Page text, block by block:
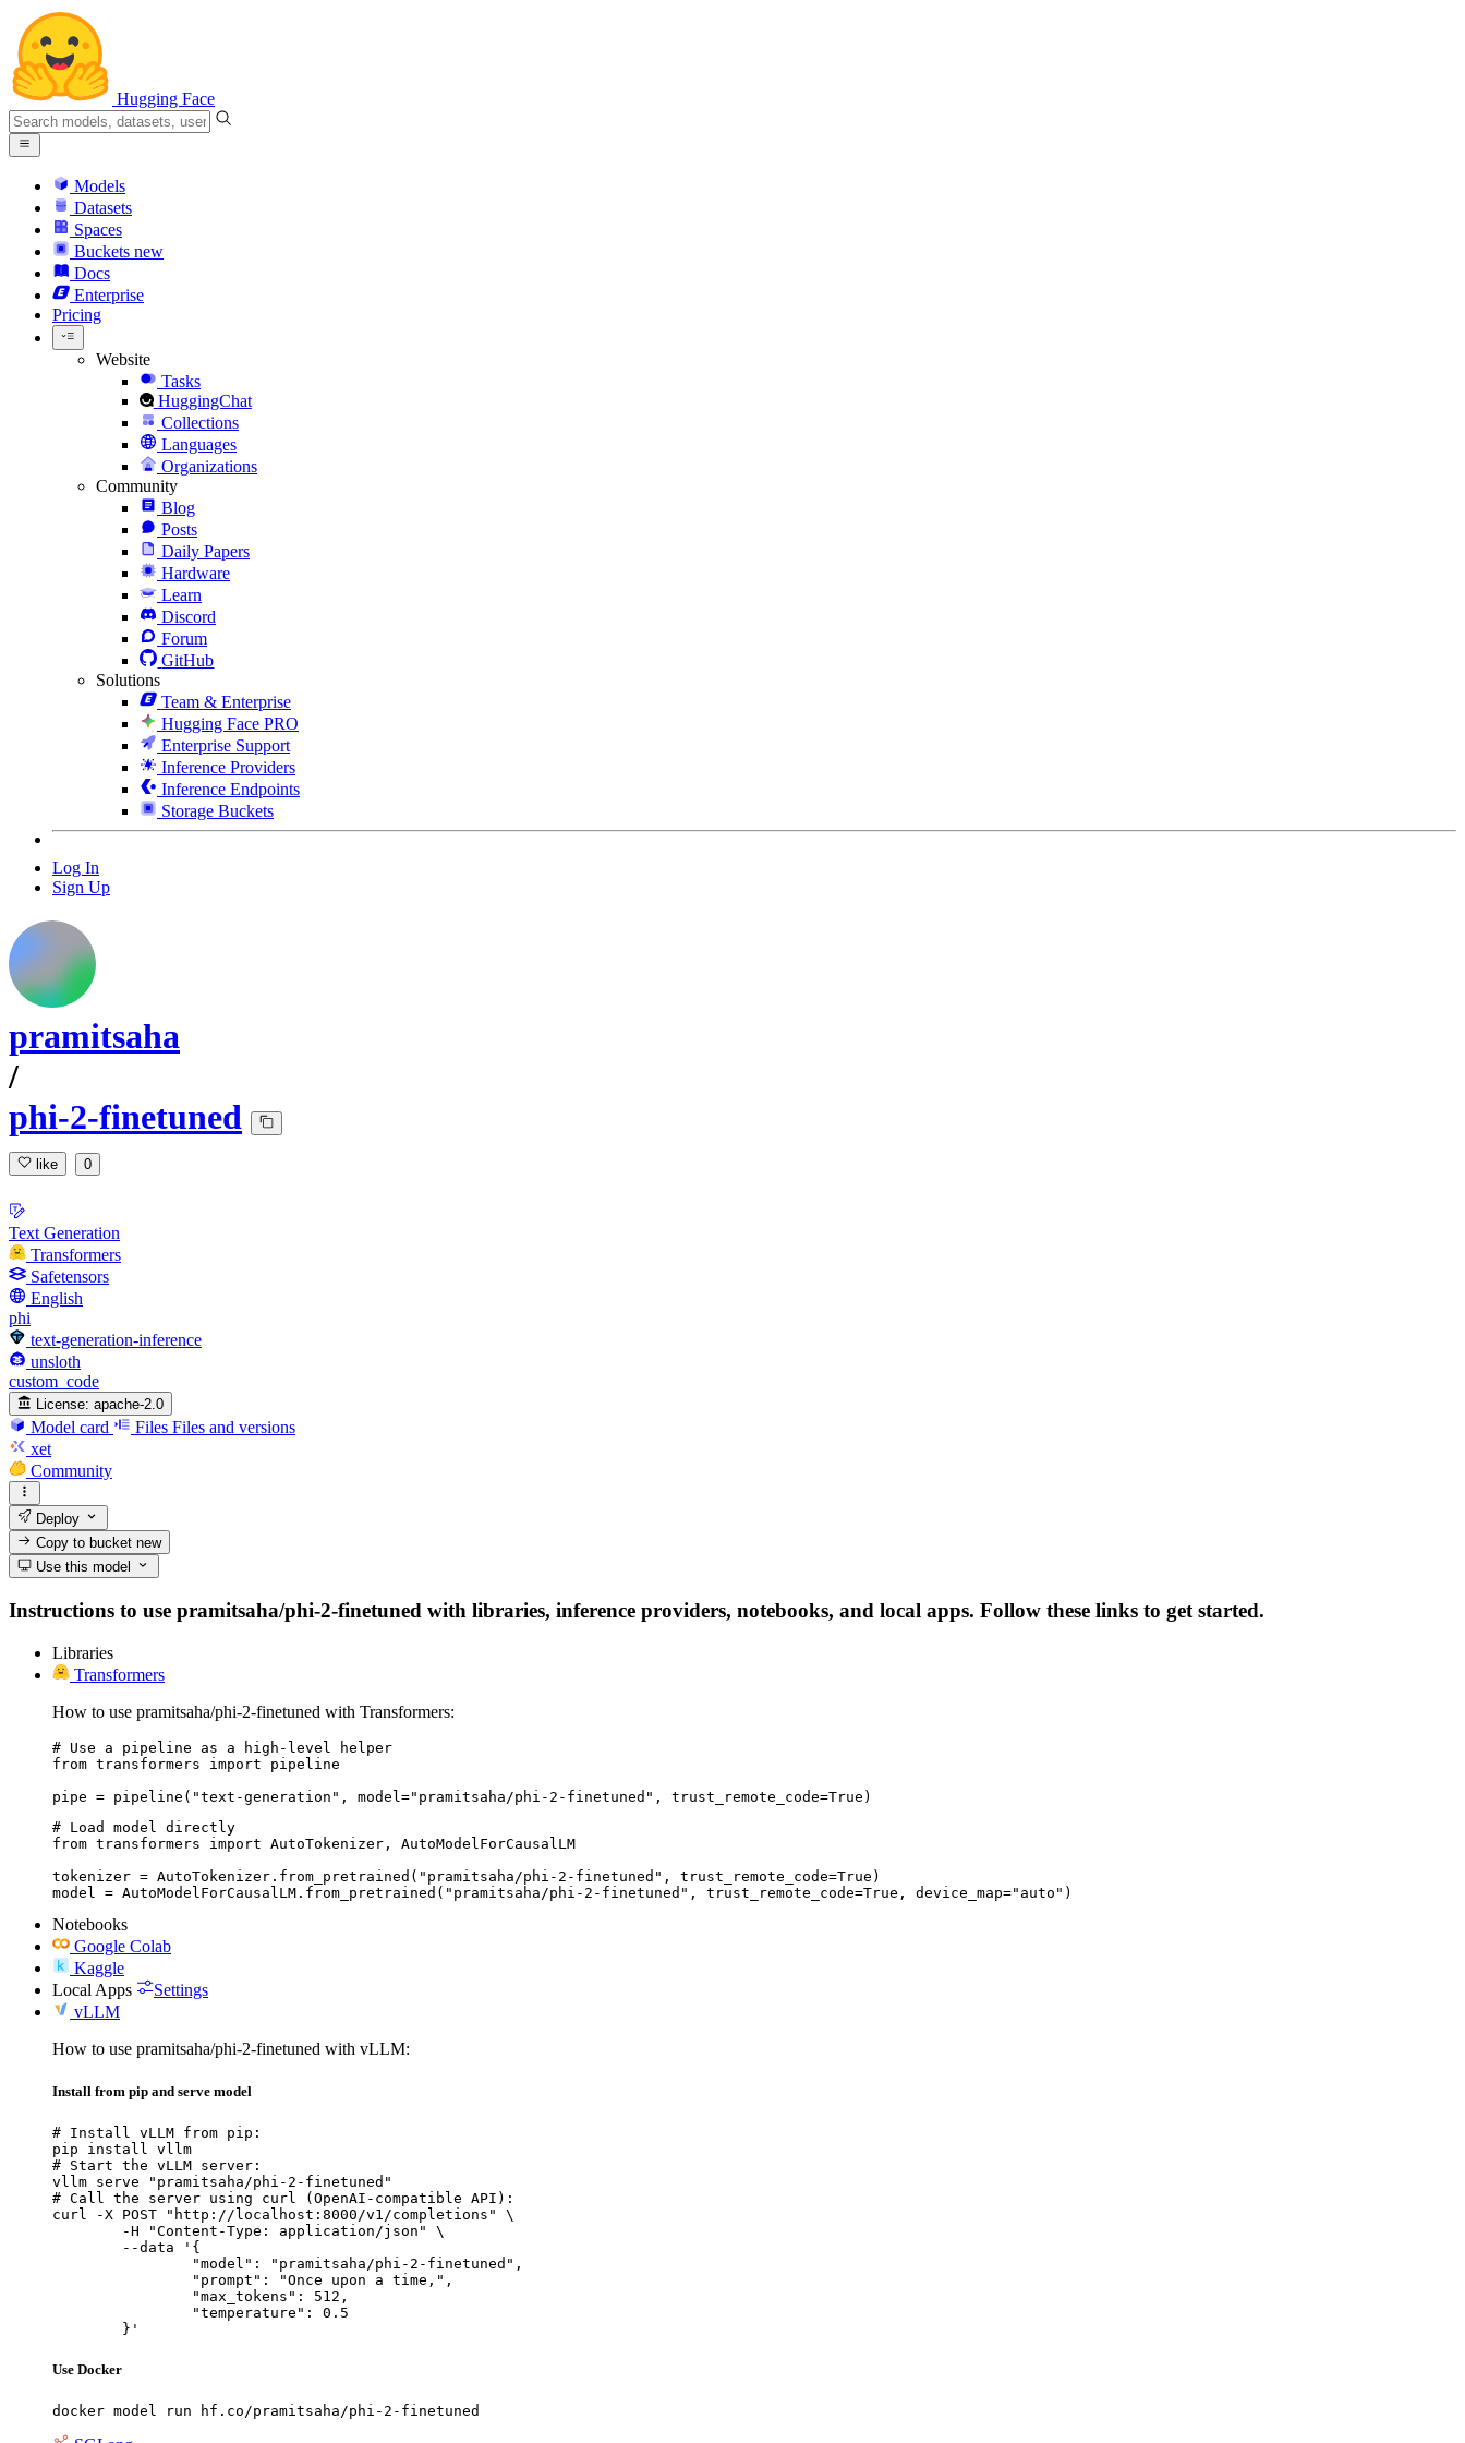
Hugging Face
Models
Datasets
Spaces
Buckets new
Docs
Enterprise
Pricing
Website
Tasks
HuggingChat
Collections
Languages
Organizations
Community
Blog
Posts
Daily Papers
Hardware
Learn
Discord
Forum
GitHub
Solutions
Team & Enterprise
Hugging Face PRO
Enterprise Support
Inference Providers
Inference Endpoints
Storage Buckets
Log In
Sign Up
pramitsaha
/
phi-2-finetuned
like 0
Text Generation
Transformers
Safetensors
English
phi
text-generation-inference
unsloth
custom_code
License: apache-2.0
Model card Files Files and versions
xet
Community
Deploy
Copy to bucketnew
Use this model
Instructions to use pramitsaha/phi-2-finetuned with libraries, inference providers, notebooks, and local apps. Follow these links to get started.
Libraries
Transformers
How to use pramitsaha/phi-2-finetuned with Transformers:
# Use a pipeline as a high-level helper
from transformers import pipeline
pipe = pipeline("text-generation", model="pramitsaha/phi-2-finetuned", trust_remote_code=True)
# Load model directly
from transformers import AutoTokenizer, AutoModelForCausalLM
tokenizer = AutoTokenizer.from_pretrained("pramitsaha/phi-2-finetuned", trust_remote_code=True)
model = AutoModelForCausalLM.from_pretrained("pramitsaha/phi-2-finetuned", trust_remote_code=True, device_map="auto")
Notebooks
Google Colab
Kaggle
Local Apps
Settings
vLLM
How to use pramitsaha/phi-2-finetuned with vLLM:
Install from pip and serve model
# Install vLLM from pip:
pip install vllm
# Start the vLLM server:
vllm serve "pramitsaha/phi-2-finetuned"
# Call the server using curl (OpenAI-compatible API):
curl -X POST "http://localhost:8000/v1/completions" \
	}'
Use Docker
docker model run hf.co/pramitsaha/phi-2-finetuned